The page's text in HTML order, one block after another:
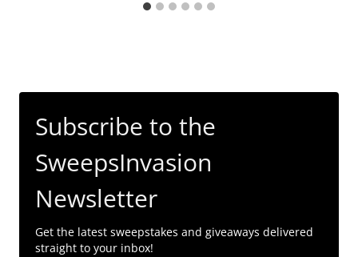
Subscribe to the
SweepsInvasion
Newsletter
Get the latest sweepstakes and giveaways delivered
straight to your inbox!